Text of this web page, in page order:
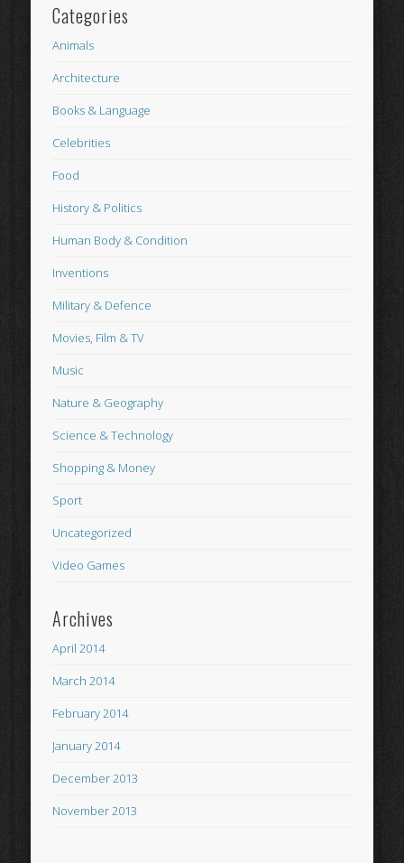
Categories
Animals
Architecture
Books & Language
Celebrities
Food
History & Politics
Human Body & Condition
Inventions
Military & Defence
Movies, Film & TV
Music
Nature & Geography
Science & Technology
Shopping & Money
Sport
Uncategorized
Video Games
Archives
April 2014
March 2014
February 2014
January 2014
December 2013
November 2013